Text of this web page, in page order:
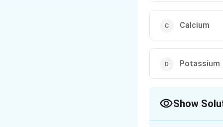
Calcium
Potassium
Show